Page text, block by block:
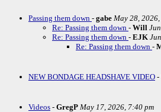
Passing them down - gabe May 28,
Re: Passing them down - Will
Re: Passing them down - EJK
Re: Passing them down -
NEW BONDAGE HEADSHAVE VIDEO -
Videos - GregP May 17, 2026, 7:40 pm